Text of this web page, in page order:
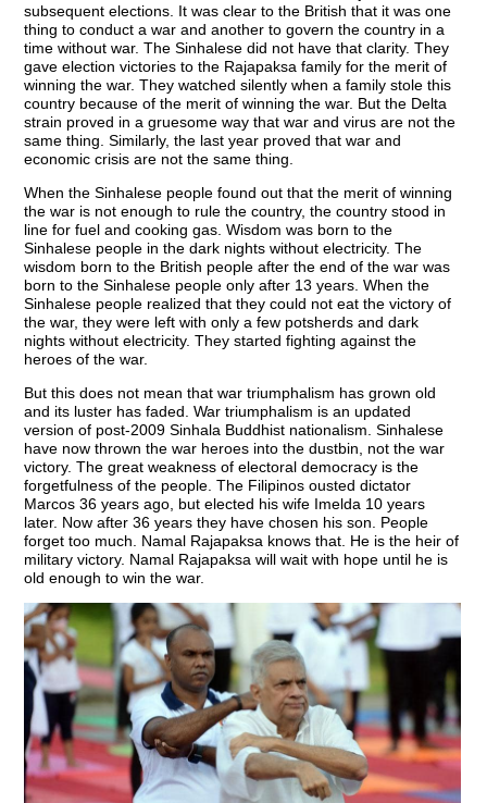
subsequent elections. It was clear to the British that it was one
thing to conduct a war and another to govern the country in a
time without war. The Sinhalese did not have that clarity. They
gave election victories to the Rajapaksa family for the merit of
winning the war. They watched silently when a family stole this
country because of the merit of winning the war. But the Delta
strain proved in a gruesome way that war and virus are not the
same thing. Similarly, the last year proved that war and
economic crisis are not the same thing.
When the Sinhalese people found out that the merit of winning
the war is not enough to rule the country, the country stood in
line for fuel and cooking gas. Wisdom was born to the
Sinhalese people in the dark nights without electricity. The
wisdom born to the British people after the end of the war was
born to the Sinhalese people only after 13 years. When the
Sinhalese people realized that they could not eat the victory of
the war, they were left with only a few potsherds and dark
nights without electricity. They started fighting against the
heroes of the war.
But this does not mean that war triumphalism has grown old
and its luster has faded. War triumphalism is an updated
version of post-2009 Sinhala Buddhist nationalism. Sinhalese
have now thrown the war heroes into the dustbin, not the war
victory. The great weakness of electoral democracy is the
forgetfulness of the people. The Filipinos ousted dictator
Marcos 36 years ago, but elected his wife Imelda 10 years
later. Now after 36 years they have chosen his son. People
forget too much. Namal Rajapaksa knows that. He is the heir of
military victory. Namal Rajapaksa will wait with hope until he is
old enough to win the war.